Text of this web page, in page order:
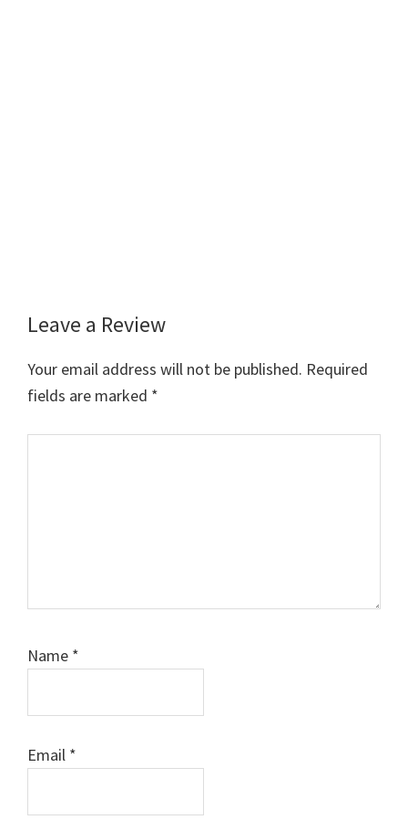
Reader
Interactions
Leave a Review
Your email address will not be published. Required
fields are marked *
Name *
Email *